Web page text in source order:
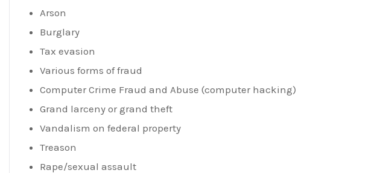
Arson
Burglary
Tax evasion
Various forms of fraud
Computer Crime Fraud and Abuse (computer hacking)
Grand larceny or grand theft
Vandalism on federal property
Treason
Rape/sexual assault